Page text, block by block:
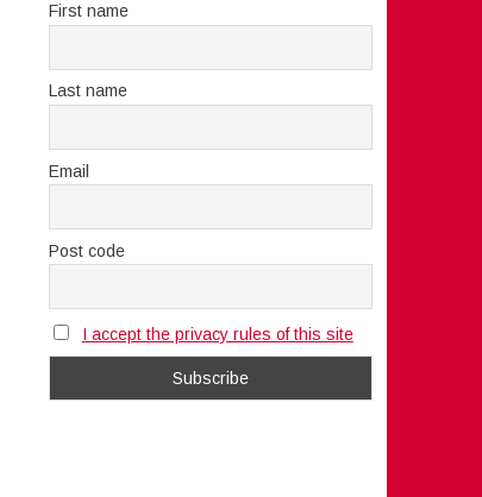
First name
Last name
Email
Post code
I accept the privacy rules of this site